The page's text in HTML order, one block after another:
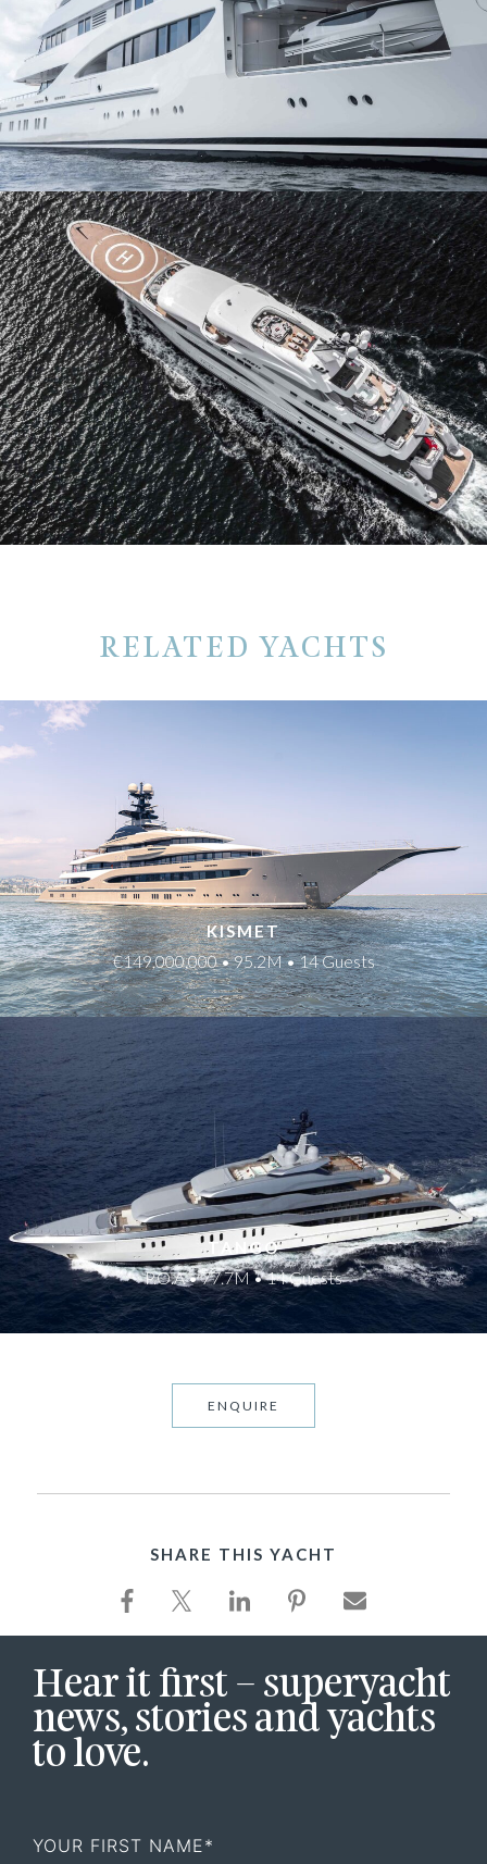
RELATED YACHTS
KISMET
€149,000,000 • 95.2M • 14 Guests
TANGO
P.O.A • 77.7M • 14 Guests
ENQUIRE
SHARE THIS YACHT
Hear it first – superyacht
news, stories and yachts
to love.
Name